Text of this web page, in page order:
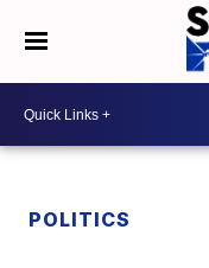
POLITICS